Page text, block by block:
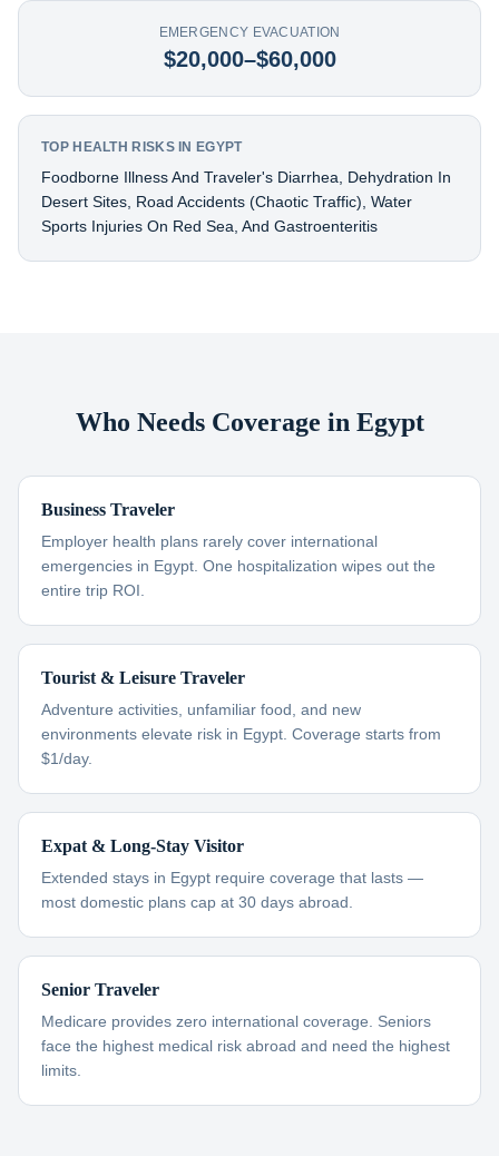
EMERGENCY EVACUATION
$20,000–$60,000
TOP HEALTH RISKS IN EGYPT
Foodborne Illness And Traveler's Diarrhea, Dehydration In
Desert Sites, Road Accidents (chaotic Traffic), Water
Sports Injuries On Red Sea, And Gastroenteritis
Who Needs Coverage in Egypt
Business Traveler
Employer health plans rarely cover international
emergencies in Egypt. One hospitalization wipes out the
entire trip ROI.
Tourist & Leisure Traveler
Adventure activities, unfamiliar food, and new
environments elevate risk in Egypt. Coverage starts from
$1/day.
Expat & Long-Stay Visitor
Extended stays in Egypt require coverage that lasts —
most domestic plans cap at 30 days abroad.
Senior Traveler
Medicare provides zero international coverage. Seniors
face the highest medical risk abroad and need the highest
limits.